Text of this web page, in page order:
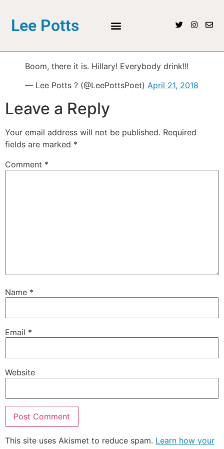
Lee Potts
Boom, there it is. Hillary! Everybody drink!!!
— Lee Potts ? (@LeePottsPoet) April 21, 2018
Leave a Reply
Your email address will not be published. Required
fields are marked *
Comment *
Name *
Email *
Website
This site uses Akismet to reduce spam. Learn how your